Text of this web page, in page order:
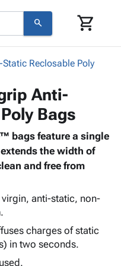
search shopping_cart
Reclosable Poly
Anti-
Bags
bags feature a single
the width of
and free from
anti-static, non-
charges of static
in two seconds.